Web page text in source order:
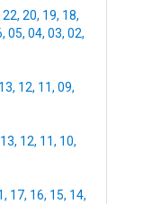
22, 20, 19, 18,
, 05, 04, 03, 02,
13, 12, 11, 09,
13, 12, 11, 10,
, 17, 16, 15, 14,